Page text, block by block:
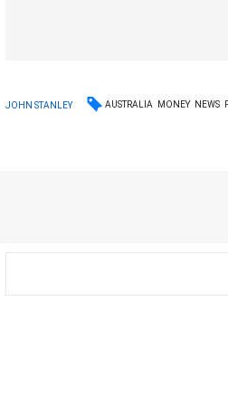
JOHN STANLEY AUSTRALIA MONEY NEWS